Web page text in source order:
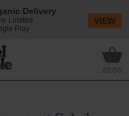
£0.00
Delivery
Limited
Play
VIEW